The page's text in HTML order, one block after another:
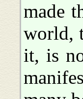
made
world,
it, is